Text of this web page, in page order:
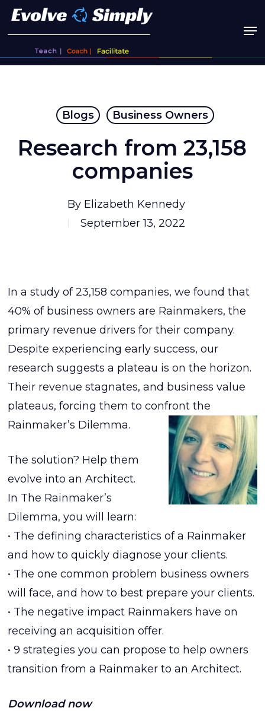
Skip
content
Blogs Business Owners
Research from 23,158
companies
By Elizabeth Kennedy
September 13, 2022
In a study of 23,158 companies, we found that
40% of business owners are Rainmakers, the
primary revenue drivers for their company.
Despite experiencing early success, our
research suggests a plateau is on the horizon.
Their revenue stagnates, and business value
plateaus, forcing them to confront the
Rainmaker’s Dilemma.
The solution? Help them
evolve into an Architect.
In The Rainmaker’s
Dilemma, you will learn:
• The defining characteristics of a Rainmaker
and how to quickly diagnose your clients.
• The one common problem business owners
will face, and how to best prepare your clients.
• The negative impact Rainmakers have on
receiving an acquisition offer.
• 9 strategies you can propose to help owners
transition from a Rainmaker to an Architect.
Download now